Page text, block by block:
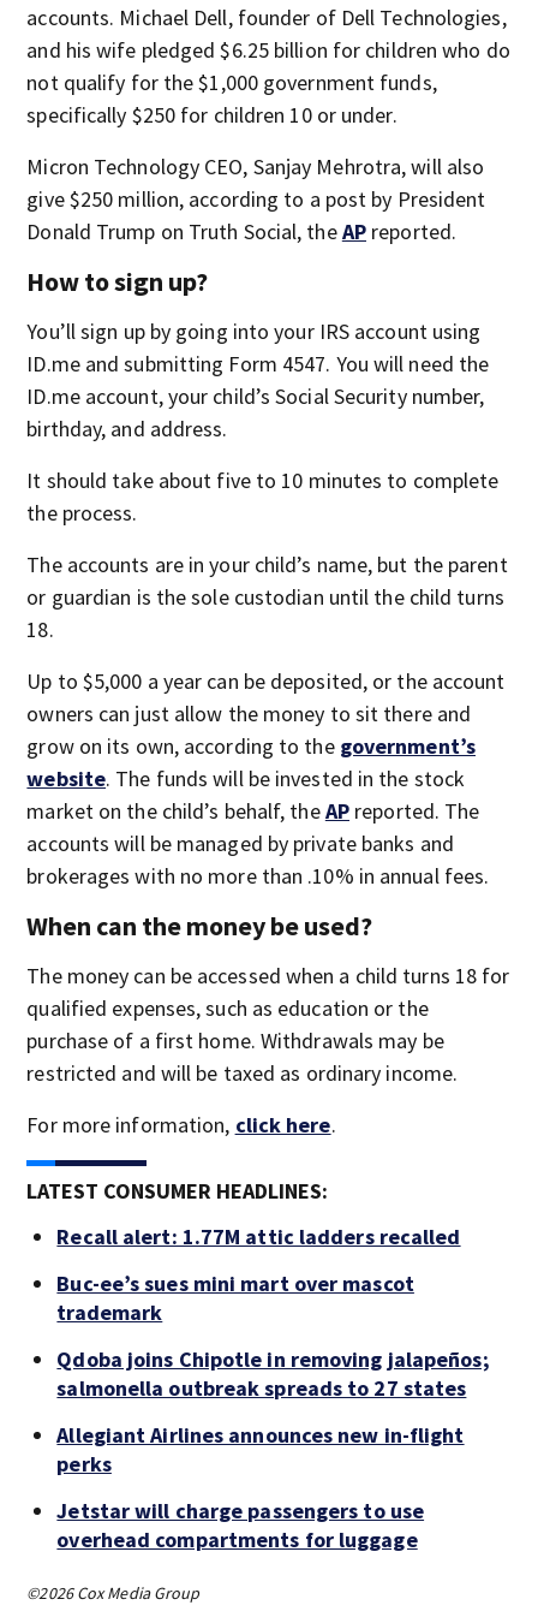
accounts. Michael Dell, founder of Dell Technologies,
and his wife pledged $6.25 billion for children who do
not qualify for the $1,000 government funds,
specifically $250 for children 10 or under.
Micron Technology CEO, Sanjay Mehrotra, will also
give $250 million, according to a post by President
Donald Trump on Truth Social, theAP reported.
How to sign up?
You’ll sign up by going into your IRS account using
ID.me and submitting Form 4547. You will need the
ID.me account, your child’s Social Security number,
birthday, and address.
It should take about five to 10 minutes to complete
the process.
The accounts are in your child’s name, but the parent
or guardian is the sole custodian until the child turns
18.
Up to $5,000 a year can be deposited, or the account
owners can just allow the money to sit there and
grow on its own, according to the government’s
website. The funds will be invested in the stock
market on the child’s behalf, theAP reported. The
accounts will be managed by private banks and
brokerages with no more than .10% in annual fees.
When can the money be used?
The money can be accessed when a child turns 18 for
qualified expenses, such as education or the
purchase of a first home. Withdrawals may be
restricted and will be taxed as ordinary income.
For more information, click here.
LATEST CONSUMER HEADLINES:
Recall alert: 1.77M attic ladders recalled
Buc-ee’s sues mini mart over mascot
trademark
Qdoba joins Chipotle in removing jalapeños;
salmonella outbreak spreads to 27 states
Allegiant Airlines announces new in-flight
perks
Jetstar will charge passengers to use
overhead compartments for luggage
©2026 Cox Media Group